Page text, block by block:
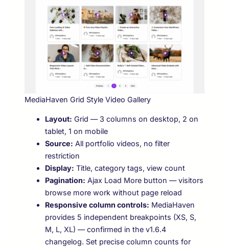
MediaHaven Grid Style Video Gallery
Layout: Grid — 3 columns on desktop, 2 on
tablet, 1 on mobile
Source: All portfolio videos, no filter
restriction
Display: Title, category tags, view count
Pagination: Ajax Load More button — visitors
browse more work without page reload
Responsive column controls: MediaHaven
provides 5 independent breakpoints (XS, S,
M, L, XL) — confirmed in the v1.6.4
changelog. Set precise column counts for